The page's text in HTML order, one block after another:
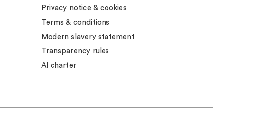
Privacy notice & cookies
Terms & conditions
Modern slavery statement
Transparency rules
AI charter